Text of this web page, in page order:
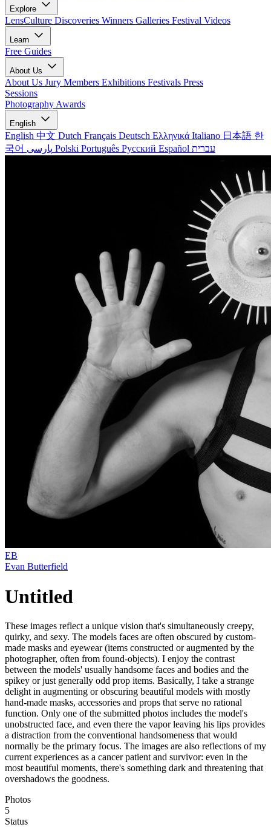
Explore
LensCulture Discoveries Winners Galleries Festival Videos
Learn
Free Guides
About Us
About Us Jury Members Exhibitions Festivals Press
Sessions
Photography Awards
English
English 中文 Dutch Français Deutsch Ελληνικά Italiano 日本語 한
국어
Polski Português Русский Español עברית
EB
Evan Butterfield
Untitled
These images reflect a unique vision that's simultaneously creepy,
quirky, and sexy. The models faces are often obscured by custom-
made masks and eyewear (items constructed or augmented by the
photographer, often from found-objects). I enjoy the contrast
between the models' usually handsome faces and bodies and the
spikey or just generally odd prop items. Basically, I take a strange
delight in augmenting or obscuring beautiful models with mostly
hand-made masks, accessories and props that serve no rational
function. Only one of the submitted photos includes the model's
unobstructed face, and even there the vapor leaving his lips provides
a distraction from the conventional handsomeness that would
normally be the primary focus. The images are also reflections of my
current experiences as a cancer patient and survivor: even in the
most beautiful moments, there's something dark and threatening that
overshadows the goodness.
Photos
5
Status